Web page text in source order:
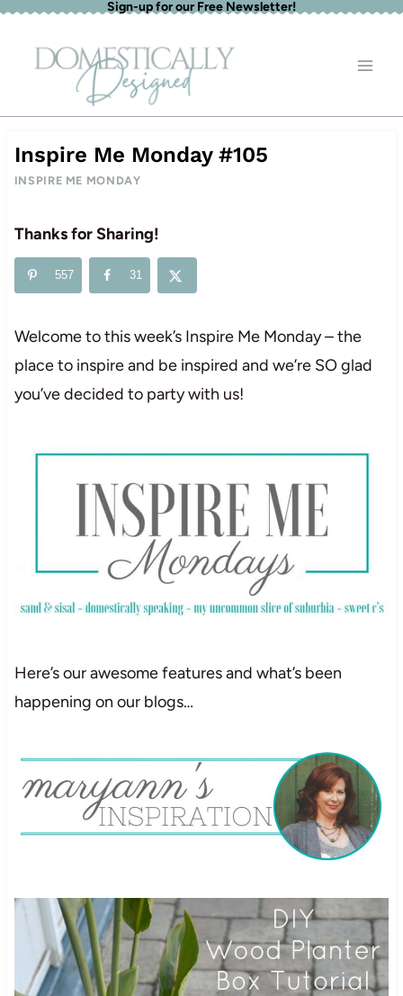
Skip
content
Sign-up for our Free Newsletter!
Inspire Me Monday #105
INSPIRE ME MONDAY
Thanks for Sharing!
557 31
Welcome to this week’s Inspire Me Monday – the
place to inspire and be inspired and we’re SO glad
you’ve decided to party with us!
Here’s our awesome features and what’s been
happening on our blogs…